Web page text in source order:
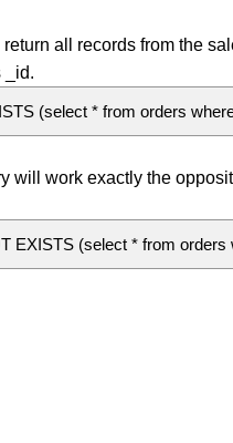
all records from the
_id.
(select * from orders
will work exactly the
EXISTS (select * from